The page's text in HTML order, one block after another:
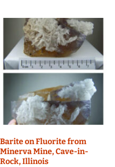
Barite on Fluorite from
Minerva Mine, Cave-in-
Rock, Illinois